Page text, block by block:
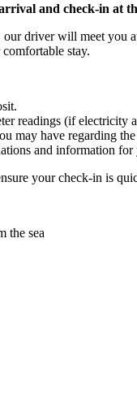
and check-in at
driver will meet you
stay.
readings (if electricity
may have regarding
and information for
your check-in is
the sea